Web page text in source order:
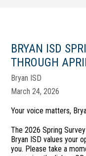
BRYAN ISD
THROUGH
Bryan ISD
March 24, 2026
Your voice matters,
The 2026 Spring
Bryan ISD values your
you. Please take a